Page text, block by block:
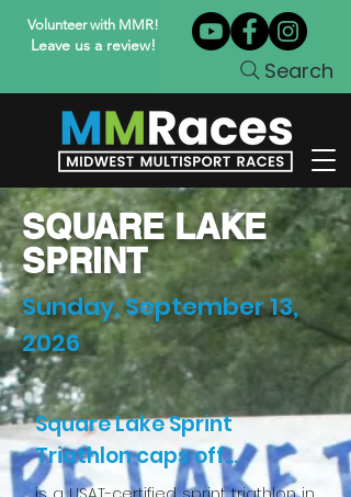
Volunteer with MMR!
Leave us a review!
Search
SQUARE LAKE
SPRINT
Sunday, September 13,
2026
Square Lake Sprint
Triathlon caps off...